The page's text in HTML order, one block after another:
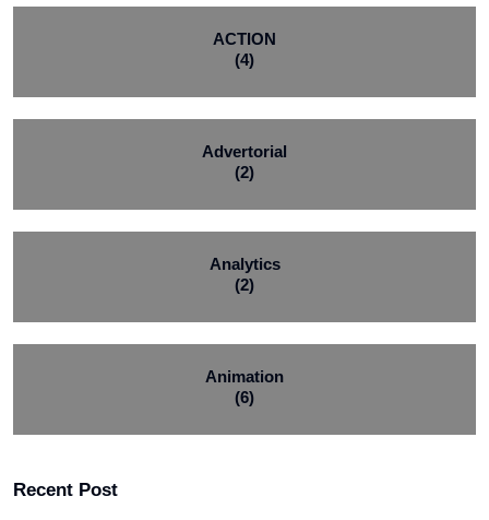
ACTION
(4)
Advertorial
(2)
Analytics
(2)
Animation
(6)
Recent Post